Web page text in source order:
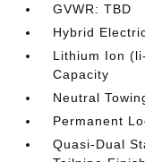
GVWR: TBD
Hybrid
Lithium Ion
Capacity
Neutral
Permanent
Quasi-Dual